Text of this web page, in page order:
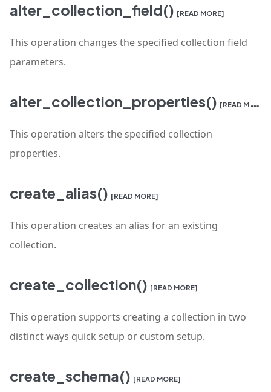
alter_collection_field() [READ MORE]
This operation changes the specified collection field
parameters.
alter_collection_properties() [READ MORE]
This operation alters the specified collection
properties.
create_alias() [READ MORE]
This operation creates an alias for an existing
collection.
create_collection() [READ MORE]
This operation supports creating a collection in two
distinct ways quick setup or custom setup.
create_schema() [READ MORE]